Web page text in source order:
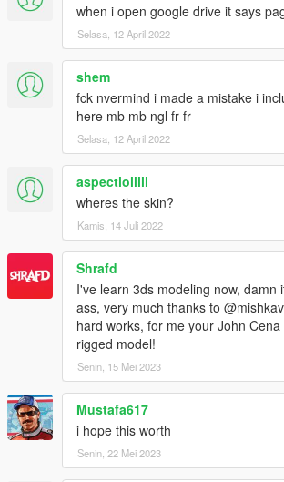
when i open google drive it says
Selasa, 12 April 2022
shem
fck nvermind i made a mistake i
here mb mb ngl fr fr
Selasa, 12 April 2022
aspectlolllll
wheres the skin?
Kamis, 14 Juli 2022
Shrafd
I've learn 3ds modeling now, damn
ass, very much thanks to
hard works, for me your John
rigged model!
Senin, 15 Mei 2023
Mustafa617
i hope this worth
Senin, 22 Mei 2023